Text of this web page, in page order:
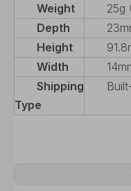
Weight
25g
Depth
Height
Width
Shipping
Type